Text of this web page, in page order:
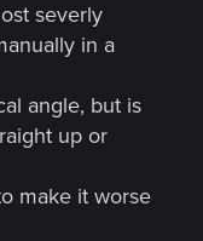
severly
in a
angle, but is
up or
make it worse